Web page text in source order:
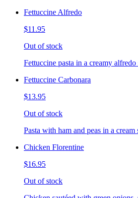
Fettuccine Alfredo
$11.95
Out of stock
Fettuccine pasta in a creamy alfredo
Fettuccine Carbonara
$13.95
Out of stock
Pasta with ham and peas in a cream
Chicken Florentine
$16.95
Out of stock